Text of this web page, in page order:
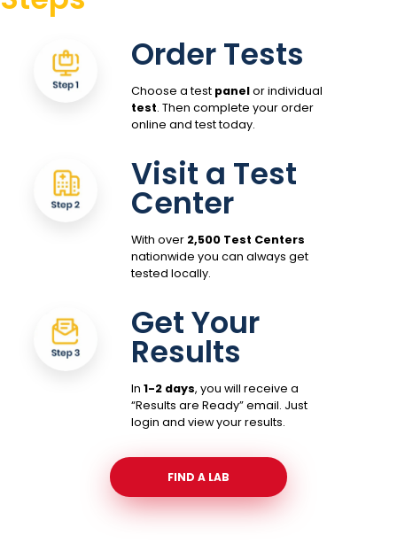
Order Tests
Choose a test panelor individual
test. Then complete your order
online and test today.
Visit a Test
Center
With over 2,500 Test Centers
nationwide you can always get
tested locally.
Get Your
Results
In 1-2 days, you will receive a
“Results are Ready” email. Just
login and view your results.
FIND A LAB